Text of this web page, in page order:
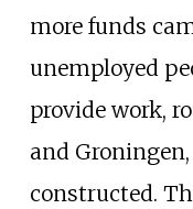
more funds
unemployed
provide work,
and
constructed.